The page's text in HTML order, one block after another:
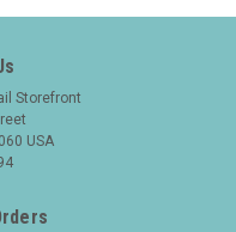
Storefront
USA